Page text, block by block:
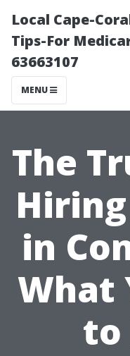
Local Cape-
Tips-For
63663107
MENU
The
in
What
to